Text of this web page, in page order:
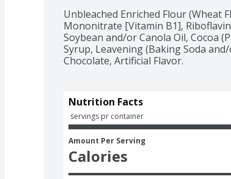
Unbleached Enriched Flour (Wheat
Mononitrate [Vitamin B1], Riboflavin
Soybean and/or Canola Oil, Cocoa
Syrup, Leavening (Baking Soda
Chocolate, Artificial Flavor.
Nutrition Facts
servings pr container
Amount Per Serving
Calories